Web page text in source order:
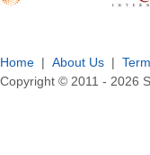
Home | About Us |
Copyright © 2011 - 2026